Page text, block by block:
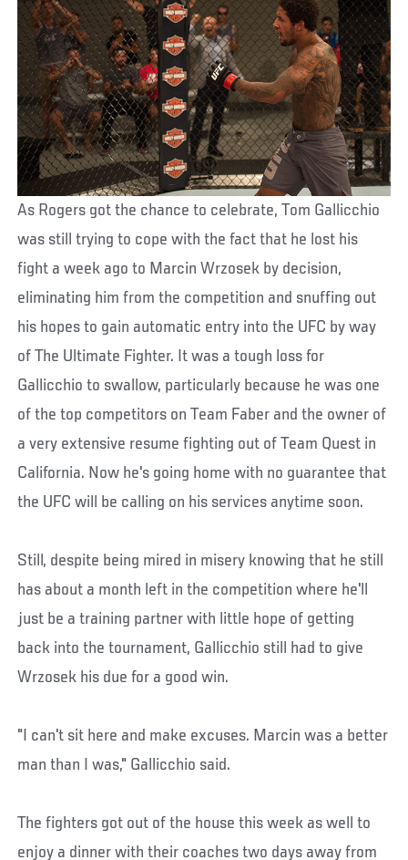
As Rogers got the chance to celebrate, Tom Gallicchio
was still trying to cope with the fact that he lost his
fight a week ago to Marcin Wrzosek by decision,
eliminating him from the competition and snuffing out
his hopes to gain automatic entry into the UFC by way
of The Ultimate Fighter. It was a tough loss for
Gallicchio to swallow, particularly because he was one
of the top competitors on Team Faber and the owner of
a very extensive resume fighting out of Team Quest in
California. Now he's going home with no guarantee that
the UFC will be calling on his services anytime soon.
Still, despite being mired in misery knowing that he still
has about a month left in the competition where he'll
just be a training partner with little hope of getting
back into the tournament, Gallicchio still had to give
Wrzosek his due for a good win.
"I can't sit here and make excuses. Marcin was a better
man than I was," Gallicchio said.
The fighters got out of the house this week as well to
enjoy a dinner with their coaches two days away from